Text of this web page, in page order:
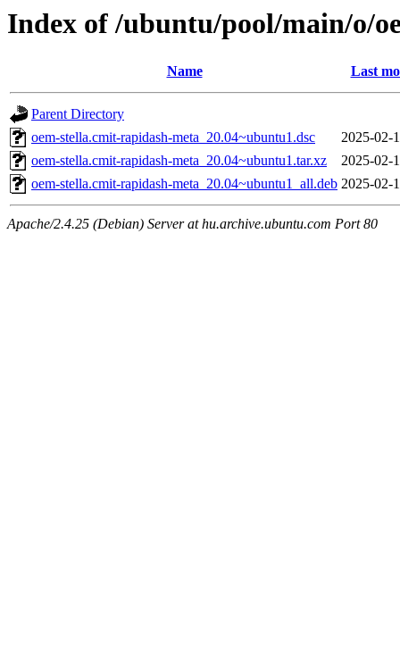
Index of /ubuntu/pool/main/o/
Name Last
Parent Directory
oem-stella.cmit-rapidash-meta_20.04~ubuntu1.dsc
2025-02-
oem-stella.cmit-rapidash-meta_20.04~ubuntu1.tar.xz
2025-02-
oem-stella.cmit-rapidash-meta_20.04~ubuntu1_all.deb 2025-02-
Apache/2.4.25 (Debian) Server at hu.archive.ubuntu.com Port 80